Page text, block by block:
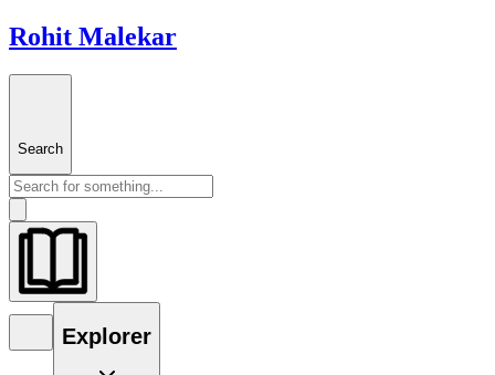
Rohit Malekar
Search
Explorer